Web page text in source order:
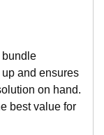
bundle
and ensures
on hand.
best value for